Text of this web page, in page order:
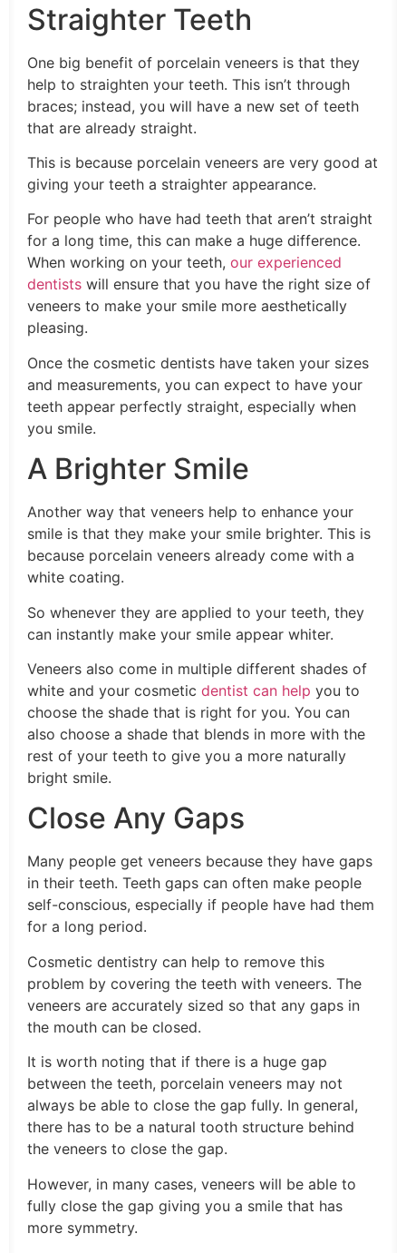
Straighter Teeth
One big benefit of porcelain veneers is that they
help to straighten your teeth. This isn’t through
braces; instead, you will have a new set of teeth
that are already straight.
This is because porcelain veneers are very good at
giving your teeth a straighter appearance.
For people who have had teeth that aren’t straight
for a long time, this can make a huge difference.
When working on your teeth, our experienced
dentists will ensure that you have the right size of
veneers to make your smile more aesthetically
pleasing.
Once the cosmetic dentists have taken your sizes
and measurements, you can expect to have your
teeth appear perfectly straight, especially when
you smile.
A Brighter Smile
Another way that veneers help to enhance your
smile is that they make your smile brighter. This is
because porcelain veneers already come with a
white coating.
So whenever they are applied to your teeth, they
can instantly make your smile appear whiter.
Veneers also come in multiple different shades of
white and your cosmetic dentist can help you to
choose the shade that is right for you. You can
also choose a shade that blends in more with the
rest of your teeth to give you a more naturally
bright smile.
Close Any Gaps
Many people get veneers because they have gaps
in their teeth. Teeth gaps can often make people
self-conscious, especially if people have had them
for a long period.
Cosmetic dentistry can help to remove this
problem by covering the teeth with veneers. The
veneers are accurately sized so that any gaps in
the mouth can be closed.
It is worth noting that if there is a huge gap
between the teeth, porcelain veneers may not
always be able to close the gap fully. In general,
there has to be a natural tooth structure behind
the veneers to close the gap.
However, in many cases, veneers will be able to
fully close the gap giving you a smile that has
more symmetry.